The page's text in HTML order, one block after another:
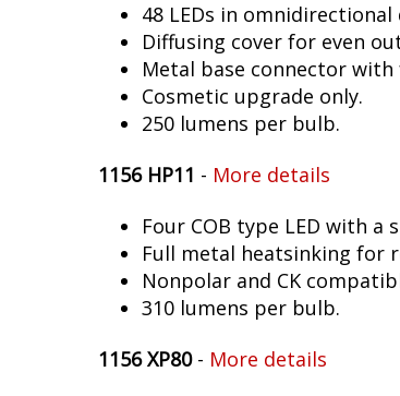
48 LEDs in omnidirectional
Diffusing cover for even
Metal base connector
Cosmetic upgrade only.
250 lumens per bulb.
1156 HP11 - More details
Four COB type LED with
Full metal heatsinking for
Nonpolar and CK
310 lumens per bulb.
1156 XP80- More details